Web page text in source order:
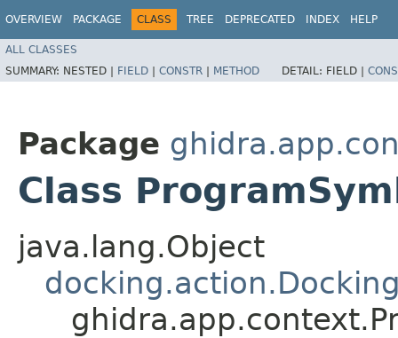
OVERVIEW PACKAGE CLASS TREE DEPRECATED INDEX HELP
ALL CLASSES
SUMMARY: NESTED | FIELD | CONSTR | METHOD DETAIL: FIELD |
Package
Class
java.lang.Object